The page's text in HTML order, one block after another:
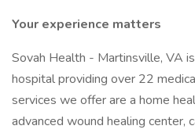
Your experience matters
Sovah Health - Martinsville, VA
hospital providing over 22
services we offer are a home
advanced wound healing center,